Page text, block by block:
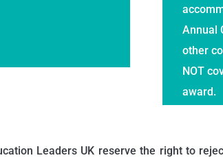
Annual
other
NOT
award.
Leaders UK reserve the right to